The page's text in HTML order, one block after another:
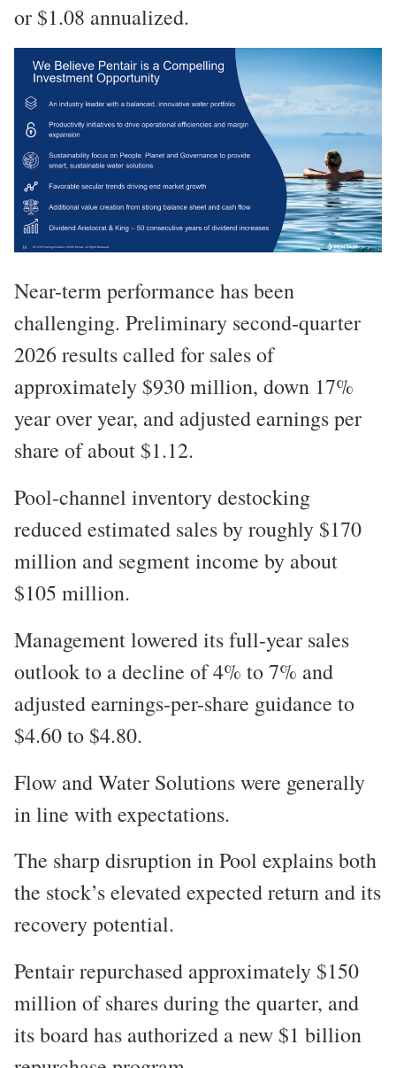
or $1.08 annualized.
Near-term performance has been
challenging. Preliminary second-quarter
2026 results called for sales of
approximately $930 million, down 17%
year over year, and adjusted earnings per
share of about $1.12.
Pool-channel inventory destocking
reduced estimated sales by roughly $170
million and segment income by about
$105 million.
Management lowered its full-year sales
outlook to a decline of 4% to 7% and
adjusted earnings-per-share guidance to
$4.60 to $4.80.
Flow and Water Solutions were generally
in line with expectations.
The sharp disruption in Pool explains both
the stock’s elevated expected return and its
recovery potential.
Pentair repurchased approximately $150
million of shares during the quarter, and
its board has authorized a new $1 billion